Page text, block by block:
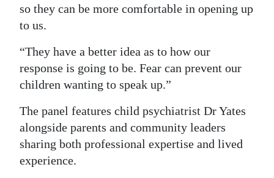
so they can be more comfortable in opening up
to us.
“They have a better idea as to how our
response is going to be. Fear can prevent our
children wanting to speak up.”
The panel features child psychiatrist Dr Yates
alongside parents and community leaders
sharing both professional expertise and lived
experience.